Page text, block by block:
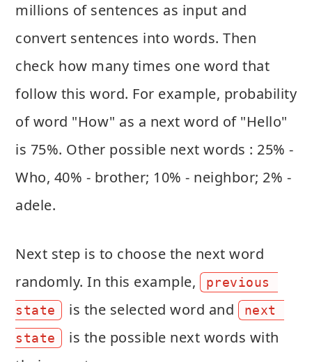
millions of sentences as input and
convert sentences into words. Then
check how many times one word that
follow this word. For example, probability
of word "How" as a next word of "Hello"
is 75%. Other possible next words : 25% -
Who, 40% - brother; 10% - neighbor; 2% -
adele.
Next step is to choose the next word
randomly. In this example,
previous
state
is the selected word and
next
state
is the possible next words with